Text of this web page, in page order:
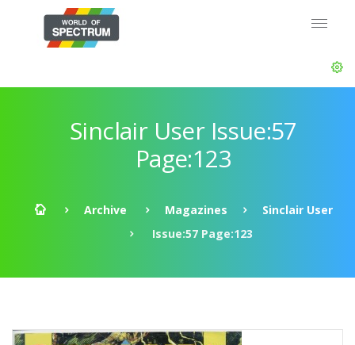
Sinclair User Issue:57
Page:123
Archive Magazines
Sinclair User
Issue:57 Page:123